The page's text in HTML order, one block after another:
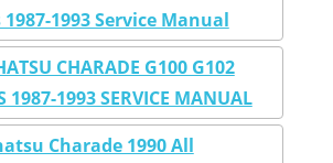
1987-1993 Service Manual
CHARADE G100 G102
1987-1993 SERVICE MANUAL
Charade 1990 All